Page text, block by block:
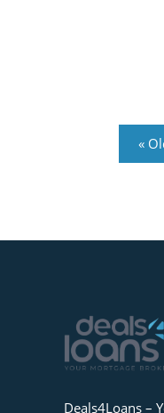
«
Deals4Loans –